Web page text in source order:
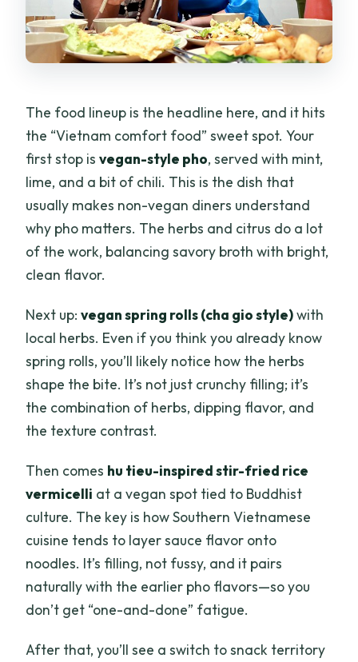
The food lineup is the headline here, and it hits
the “Vietnam comfort food” sweet spot. Your
first stop isvegan-style pho, served with mint,
lime, and a bit of chili. This is the dish that
usually makes non-vegan diners understand
why pho matters. The herbs and citrus do a lot
of the work, balancing savory broth with bright,
clean flavor.
Next up:vegan spring rolls (cha gio style)with
local herbs. Even if you think you already know
spring rolls, you’ll likely notice how the herbs
shape the bite. It’s not just crunchy filling; it’s
the combination of herbs, dipping flavor, and
the texture contrast.
Then comes hu tieu-inspired stir-fried rice
vermicelli at a vegan spot tied to Buddhist
culture. The key is how Southern Vietnamese
cuisine tends to layer sauce flavor onto
noodles. It’s filling, not fussy, and it pairs
naturally with the earlier pho flavors—so you
don’t get “one-and-done” fatigue.
After that, you’ll see a switch to snack territory